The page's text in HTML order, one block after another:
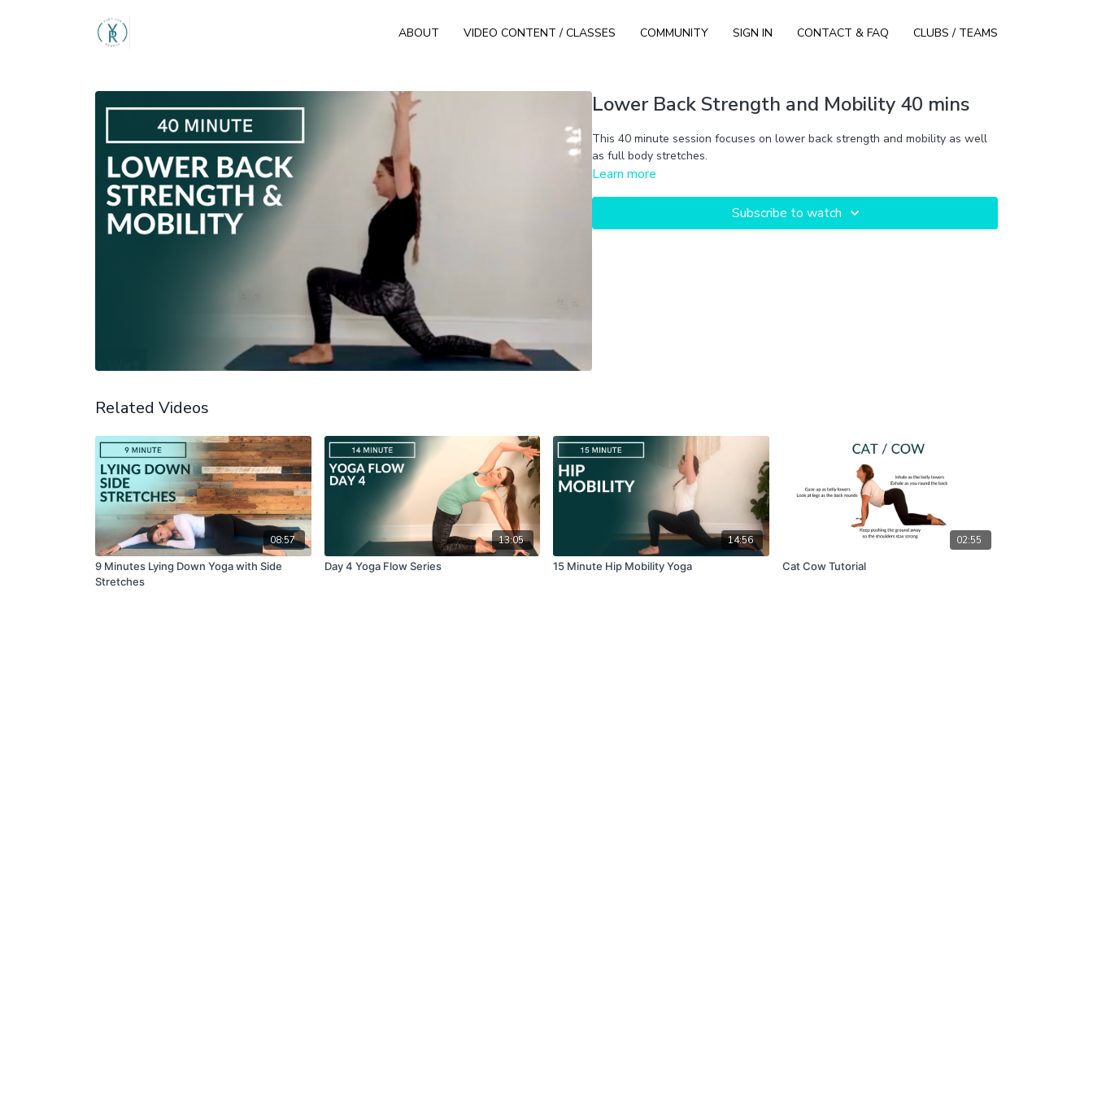
ABOUT VIDEO CONTENT / CLASSES COMMUNITY SIGN IN CONTACT & FAQ CLUBS / TEAMS
Lower Back Strength and Mobility 40 mins
This 40 minute session focuses on lower back strength and mobility as well
as full body stretches.
Learn more
Subscribe to watch
Related Videos
08:57
9 Minutes Lying Down Yoga with Side
Stretches
13:05
Day 4 Yoga Flow Series
14:56
15 Minute Hip Mobility Yoga
02:55
Cat Cow Tutorial